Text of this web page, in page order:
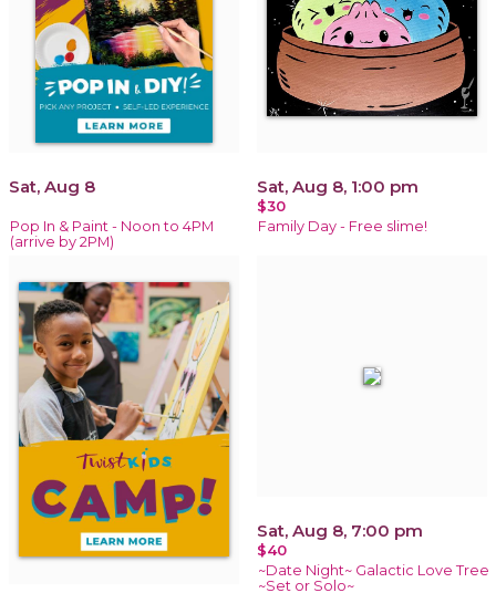
Sat, Aug 8
Pop In & Paint - Noon to 4PM
(arrive by 2PM)
Sat, Aug 8, 1:00 pm
$30
Family Day - Free slime!
Sat, Aug 8, 7:00 pm
$40
~Date Night~ Galactic Love Tree
~Set or Solo~